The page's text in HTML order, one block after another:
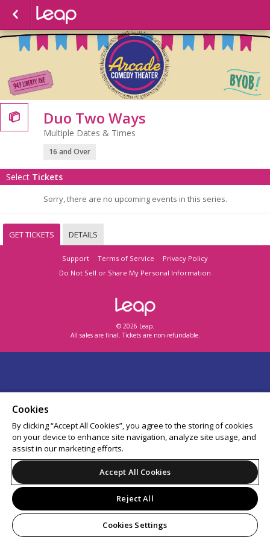
 Duo Two Ways
Multiple Dates & Times
16 and Over
Select Tickets
Sorry, there are no upcoming events in this series.
GET TICKETS DETAILS
Support Terms of Service
Privacy Policy
Do Not Sell or Share My Personal Information
© 2026 Leap.
All sales are final. Tickets are non-refundable.
Cookies
By clicking “Accept All Cookies”, you agree to the storing of cookies
on your device to enhance site navigation, analyze site usage, and
assist in our marketing efforts.
Accept All Cookies
Reject All
Cookies Settings